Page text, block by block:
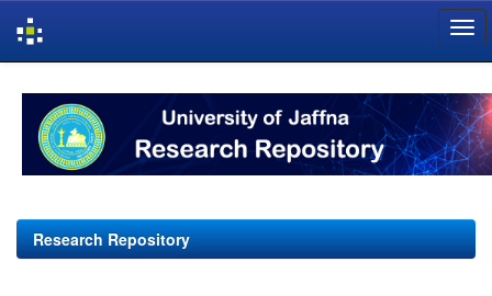
navigation
Research Repository